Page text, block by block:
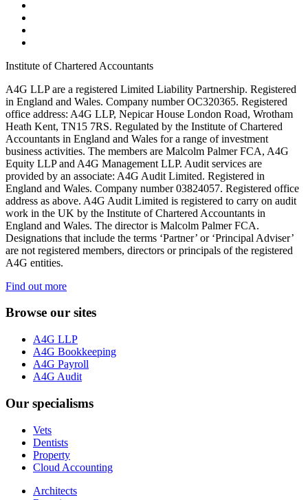
Institute of Chartered Accountants
A4G LLP are a registered Limited Liability Partnership. Registered
in England and Wales. Company number OC320365. Registered
office address: A4G LLP, Nepicar House London Road, Wrotham
Heath Kent, TN15 7RS. Regulated by the Institute of Chartered
Accountants in England and Wales for a range of investment
business activities. The members are Malcolm Palmer FCA, A4G
Equity LLP and A4G Management LLP. Audit services are
provided by an associate: A4G Audit Limited. Registered in
England and Wales. Company number 03824057. Registered office
address as above. A4G Audit Limited is registered to carry on audit
work in the UK by the Institute of Chartered Accountants in
England and Wales. The director is Malcolm Palmer FCA.
Designations that include the terms ‘Partner’ or ‘Principal Adviser’
are not registered members, directors or principals of the registered
A4G entities.
Find out more
Browse our sites
A4G LLP
A4G Bookkeeping
A4G Payroll
A4G Audit
Our specialisms
Vets
Dentists
Property
Cloud Accounting
Architects